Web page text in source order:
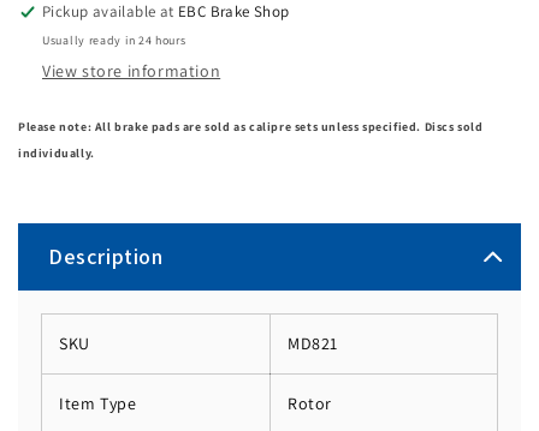
Pickup available at EBC Brake Shop
Usually ready in 24 hours
View store information
Please note: All brake pads are sold as calipre sets unless specified. Discs sold
individually.
Description
SKU MD821
Item Type Rotor